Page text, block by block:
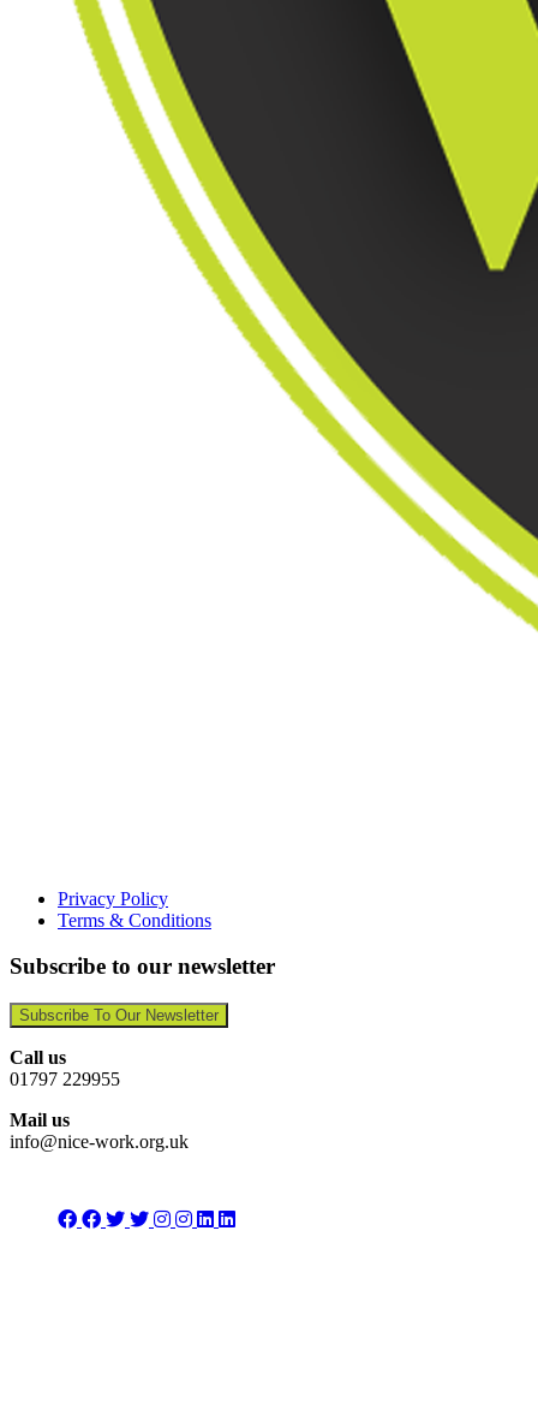
Privacy Policy
Terms & Conditions
Subscribe to our newsletter
Subscribe To Our Newsletter
Call us
01797 229955
Mail us
info@nice-work.org.uk